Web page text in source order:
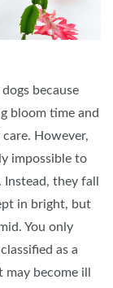
because
bloom time and
However,
impossible to
they fall
in bright, but
You only
as a
become ill